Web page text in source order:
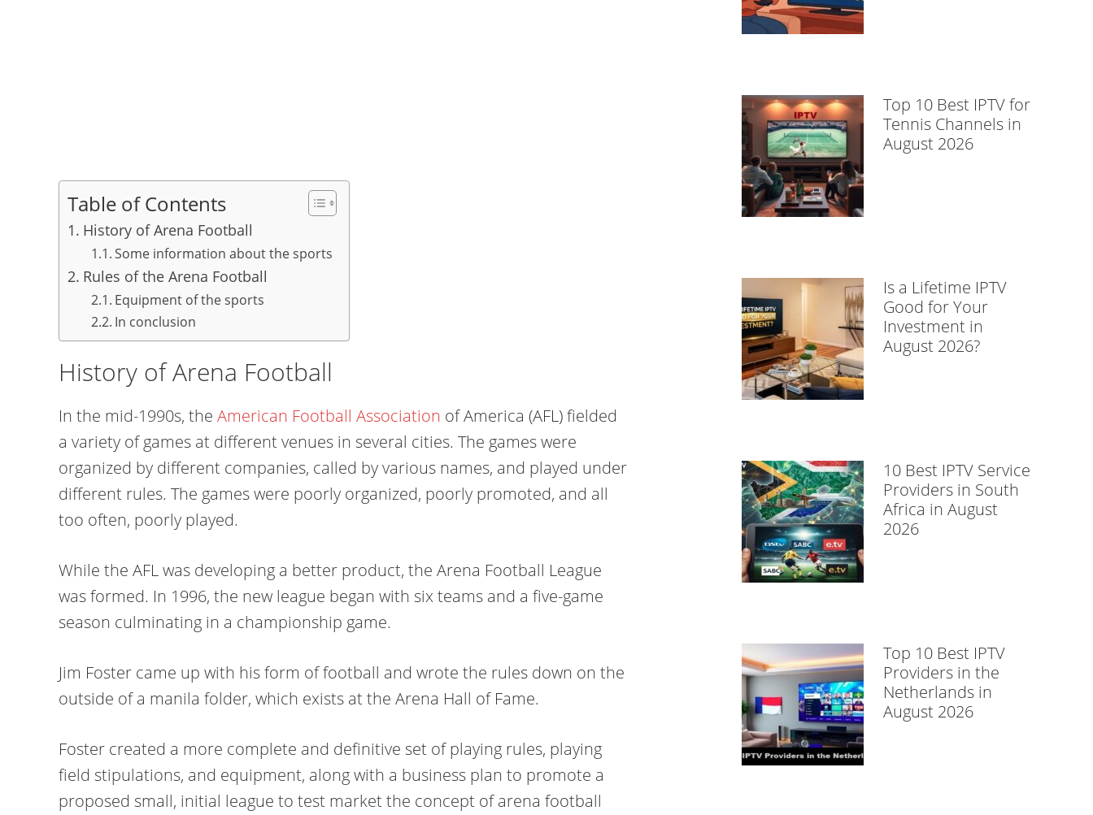
Table of Contents
History of Arena Football
Some information about the sports
Rules of the Arena Football
Equipment of the sports
In conclusion
History of Arena Football
In the mid-1990s, the American Football Association of America (AFL) fielded
a variety of games at different venues in several cities. The games were
organized by different companies, called by various names, and played under
different rules. The games were poorly organized, poorly promoted, and all
too often, poorly played.
While the AFL was developing a better product, the Arena Football League
was formed. In 1996, the new league began with six teams and a five-game
season culminating in a championship game.
Jim Foster came up with his form of football and wrote the rules down on the
outside of a manila folder, which exists at the Arena Hall of Fame.
Foster created a more complete and definitive set of playing rules, playing
field stipulations, and equipment, along with a business plan to promote a
proposed small, initial league to test market the concept of arena football
Top 10 Best IPTV for
Tennis Channels in
August 2026
Is a Lifetime IPTV
Good for Your
Investment in
August 2026?
10 Best IPTV Service
Providers in South
Africa in August
2026
Top 10 Best IPTV
Providers in the
Netherlands in
August 2026